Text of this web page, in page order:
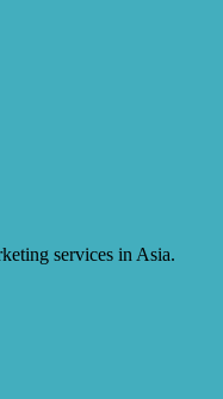
services in Asia.